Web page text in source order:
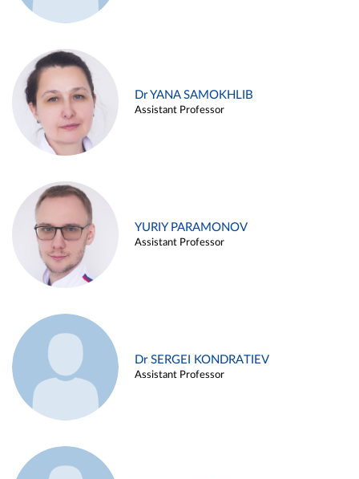
Dr YANA SAMOKHLIB
Assistant Professor
YURIY PARAMONOV
Assistant Professor
Dr SERGEI KONDRATIEV
Assistant Professor